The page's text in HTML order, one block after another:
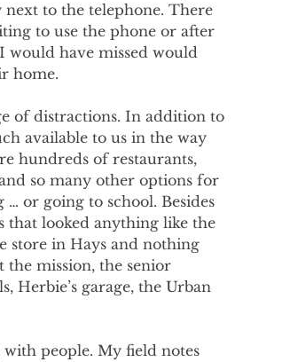
to the telephone. There
to use the phone or after
would have missed would
home.
of distractions. In addition to
available to us in the way
hundreds of restaurants,
so many other options for
or going to school. Besides
that looked anything like the
store in Hays and nothing
the mission, the senior
Herbie’s garage, the Urban
people. My field notes